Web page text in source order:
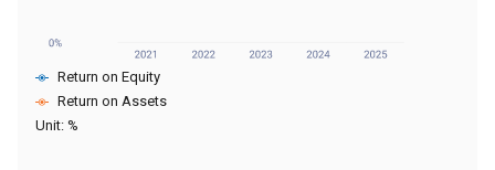
Return on Equity
Return on Assets
Unit: %